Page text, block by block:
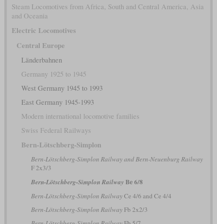
Steam Locomotives from Africa, South and Central America, Asia
and Oceania
Electric Locomotives
Central Europe
Länderbahnen
Germany 1925 to 1945
West Germany 1945 to 1993
East Germany 1945-1993
Modern international locomotive families
Swiss Federal Railways
Bern-Lötschberg-Simplon
Bern-Lötschberg-Simplon Railway and Bern-Neuenburg Railway
F 2x3/3
Bern-Lötschberg-Simplon Railway Be 6/8
Bern-Lötschberg-Simplon RailwayCe 4/6 and Ce 4/4
Bern-Lötschberg-Simplon RailwayFb 2x2/3